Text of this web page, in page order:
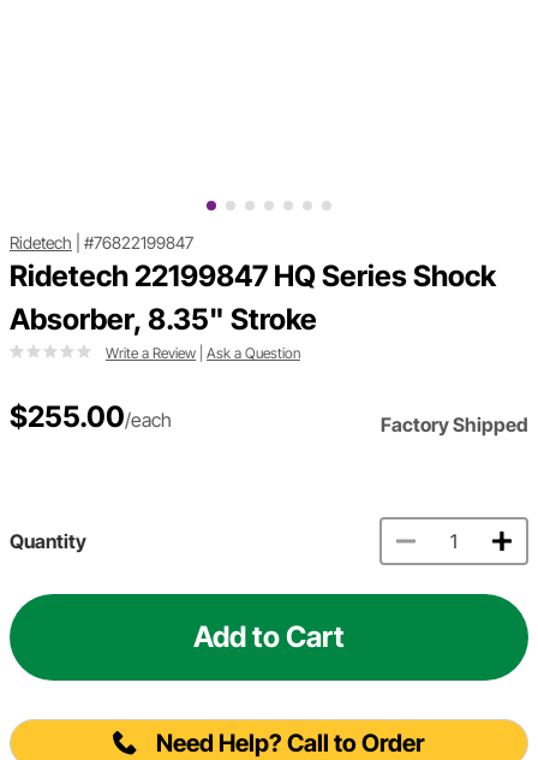
Ridetech #76822199847
Ridetech 22199847 HQ Series Shock
Absorber, 8.35" Stroke
Write a Review Ask a Question
$255.00/each Factory Shipped
Quantity
Add to Cart
Need Help? Call to Order